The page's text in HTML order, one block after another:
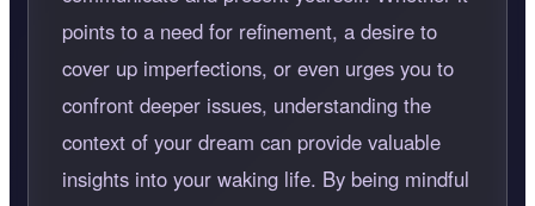
points to a need for refinement, a desire to
cover up imperfections, or even urges you to
confront deeper issues, understanding the
context of your dream can provide valuable
insights into your waking life. By being mindful